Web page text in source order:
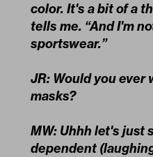
color. It's a bit of a
tells me. “And I'm
sportswear.”
JR: Would you ever
masks?
MW: Uhhh let's just
dependent